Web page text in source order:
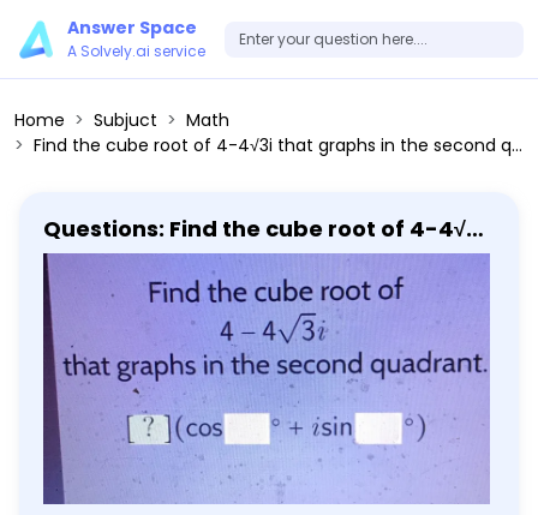
Answer Space
A Solvely.ai service
Home Subjuct
Math
Find the cube root of 4-4√3i that graphs in the second quadrant.
Questions: Find the cube root of 4-4√3i
that graphs in the second quadrant.